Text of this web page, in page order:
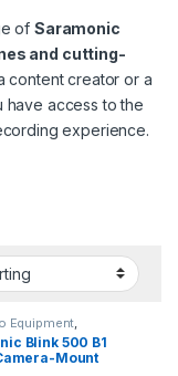
of Saramonic
and cutting-
content creator or a
have access to the
experience.
Equipment
Microphones
Microphones
Blink 500 B1
Mount